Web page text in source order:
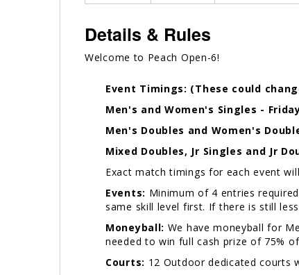
Details & Rules
Welcome to Peach Open-6!
Event Timings: (These could
Men's and Women's Singles -
Men's Doubles and Women's
Mixed Doubles, Jr Singles and Jr
Exact match timings for each event
Events: Minimum of 4 entries
same skill level first. If there is still
Moneyball: We have moneyball for
needed to win full cash prize of 75%
Courts: 12 Outdoor dedicated courts